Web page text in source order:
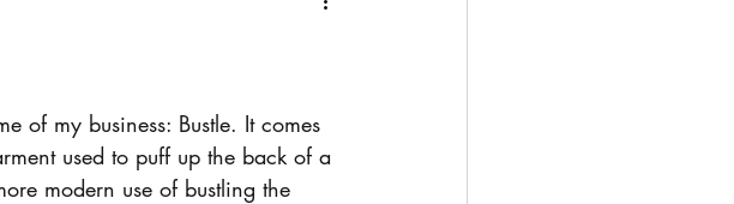
of my business: Bustle. It comes
used to puff up the back of a
modern use of bustling the